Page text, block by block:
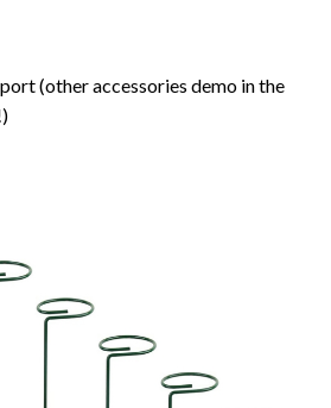
(other accessories demo in the